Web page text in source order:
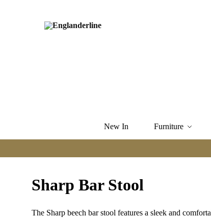
New In Furniture
Sharp Bar Stool
The Sharp beech bar stool features a sleek and